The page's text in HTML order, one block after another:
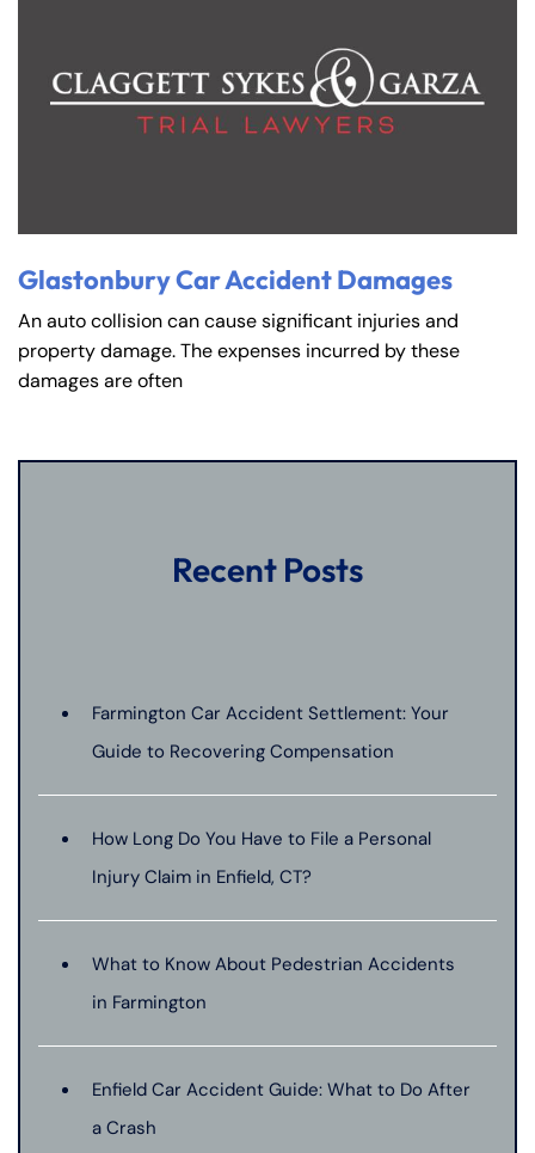
Glastonbury Car Accident Damages
An auto collision can cause significant injuries and
property damage. The expenses incurred by these
damages are often
Recent Posts
Farmington Car Accident Settlement: Your
Guide to Recovering Compensation
How Long Do You Have to File a Personal
Injury Claim in Enfield, CT?
What to Know About Pedestrian Accidents
in Farmington
Enfield Car Accident Guide: What to Do After
a Crash